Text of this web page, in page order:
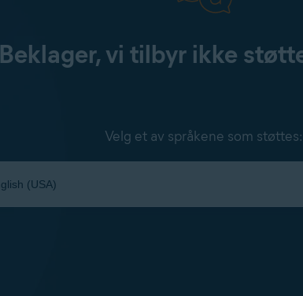
Beklager, vi tilbyr ikke
Velg et av språkene som støttes: